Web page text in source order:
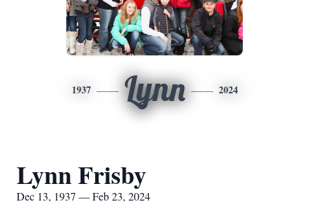
1937 Lynn 2024
Lynn Frisby
Dec 13, 1937 — Feb 23, 2024